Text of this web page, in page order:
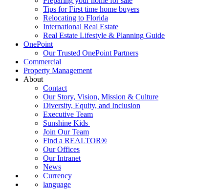
Tips for First time home buyers
Relocating to Florida
International Real Estate
Real Estate Lifestyle & Planning Guide
OnePoint
Our Trusted OnePoint Partners
Commercial
Property Management
About
Contact
Our Story, Vision, Mission & Culture
Diversity, Equity, and Inclusion
Executive Team
Sunshine Kids
Join Our Team
Find a REALTOR®
Our Offices
Our Intranet
News
Currency
language